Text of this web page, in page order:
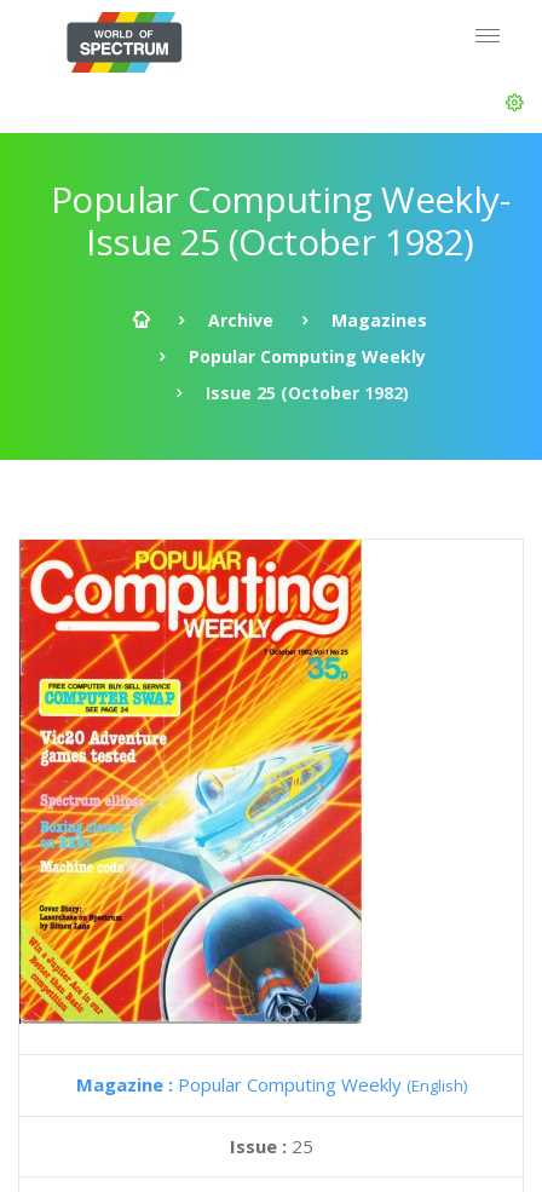
Popular Computing Weekly-
Issue 25 (October 1982)
Archive
Magazines
Popular Computing Weekly
Issue 25 (October 1982)
Magazine : Popular Computing Weekly (English)
Issue : 25